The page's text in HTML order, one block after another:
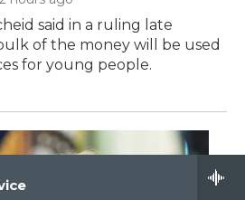
said in a ruling late
of the money will be used
for young people.